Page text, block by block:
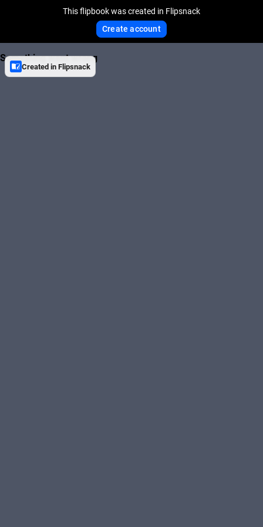
This flipbook was created in Flipsnack
Create account